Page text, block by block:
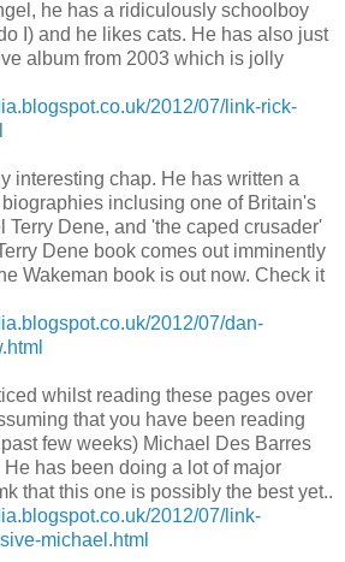
he has a ridiculously schoolboy
I) and he likes cats. He has also just
album from 2003 which is jolly
2012/07/link-rick-
interesting chap. He has written a
inclusing one of Britain's
Terry Dene, and 'the caped crusader'
Dene book comes out imminently
Wakeman book is out now. Check it
2012/07/dan-
whilst reading these pages over
that you have been reading
few weeks) Michael Des Barres
has been doing a lot of major
that this one is possibly the best yet..
2012/07/link-
michael.html